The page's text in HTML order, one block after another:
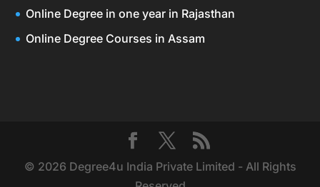
Online Degree in one year in Rajasthan
Online Degree Courses in Assam
© 2026 Degree4u India Private Limited - All Rights